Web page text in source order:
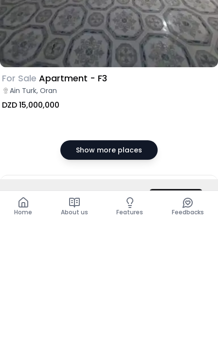
For Sale Apartment - F3
Ain Turk, Oran
DZD 15,000,000
Show more places
DZD 350,000 / Month
Total
DZD 350,000
Contact
Home About us Features Feedbacks